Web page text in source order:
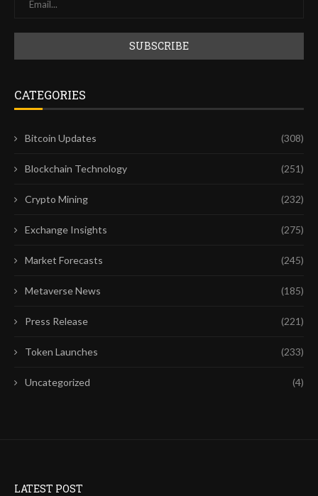
CATEGORIES
Bitcoin Updates (308)
Blockchain Technology (251)
Crypto Mining (232)
Exchange Insights (275)
Market Forecasts (245)
Metaverse News (185)
Press Release (221)
Token Launches (233)
Uncategorized (4)
LATEST POST